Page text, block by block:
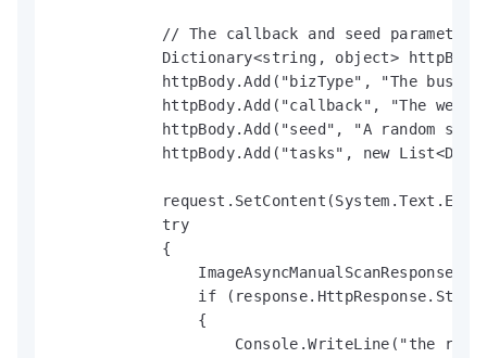
// The callback and seed
Dictionary<string, object>
httpBody.Add("bizType", "The
httpBody.Add("callback", "The
httpBody.Add("seed", "A random
httpBody.Add("tasks", new
            try
            {
ImageAsyncManualScanResponse
if
                {
Console.WriteLine("the